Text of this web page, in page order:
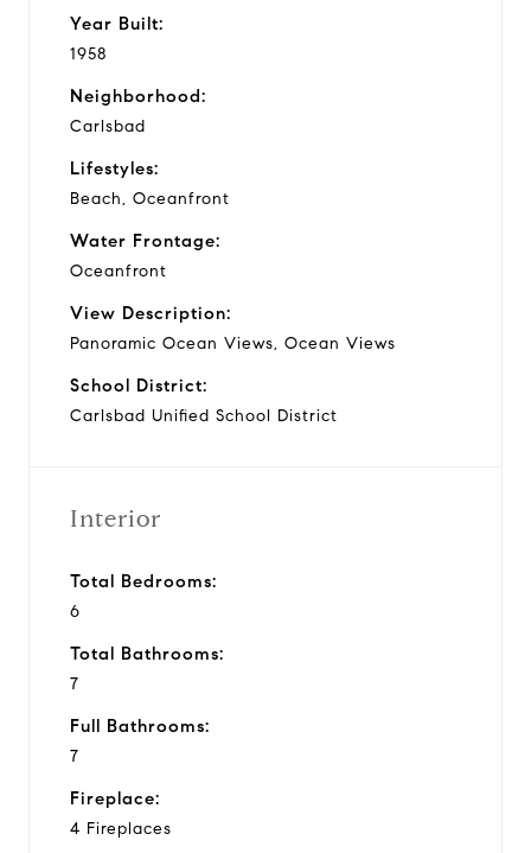
Year Built:
1958
Neighborhood:
Carlsbad
Lifestyles:
Beach, Oceanfront
Water Frontage:
Oceanfront
View Description:
Panoramic Ocean Views, Ocean Views
School District:
Carlsbad Unified School District
Interior
Total Bedrooms:
6
Total Bathrooms:
7
Full Bathrooms:
7
Fireplace:
4 Fireplaces